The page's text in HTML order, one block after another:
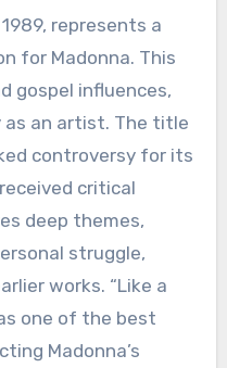
1989, represents a
for Madonna. This
gospel influences,
an artist. The title
controversy for its
critical
deep themes,
struggle,
works. “Like a
one of the best
Madonna’s